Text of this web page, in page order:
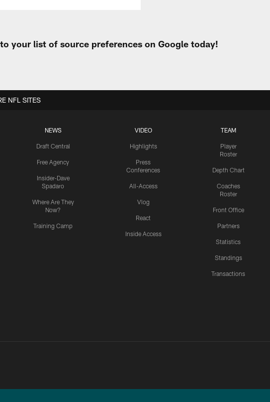
your list of source preferences on Google today!
NEWS
Draft Central
Free Agency
Insider-Dave
Spadaro
Where Are They
Now?
Training Camp
VIDEO
Highlights
Press
Conferences
All-Access
Vlog
React
Inside Access
TEAM
Player
Roster
Depth Chart
Coaches
Roster
Front Office
Partners
Statistics
Standings
Transactions
NFL SITES